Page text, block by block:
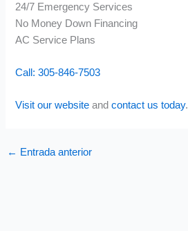
24/7 Emergency Services
No Money Down Financing
AC Service Plans
Call: 305-846-7503
Visit our website andcontact us today.
← Entrada anterior